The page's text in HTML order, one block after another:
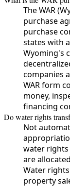
The WAR
purchase
purchase
states with
Wyoming's
companies
WAR form
money,
financing
Do water rights
Not
water rights
are
Water
property